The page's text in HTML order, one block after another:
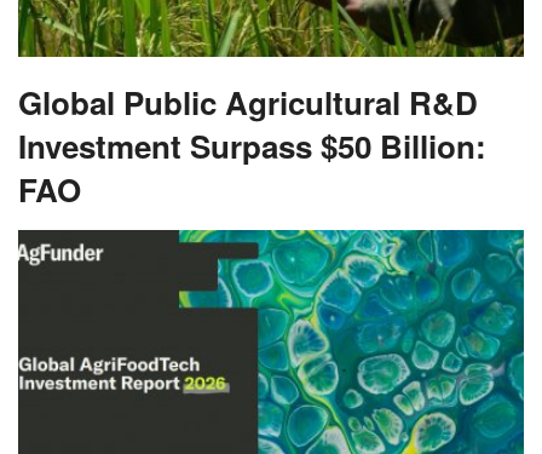
Global Public Agricultural R&D
Investment Surpass $50 Billion:
FAO